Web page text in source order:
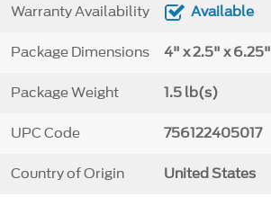
Warranty Availability Available
Package Dimensions 4" x 2.5" x 6.25"
Package Weight 1.5 lb(s)
UPC Code 756122405017
Country of Origin United States